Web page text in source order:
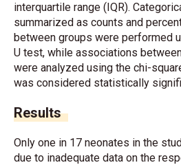
interquartile range (IQR).
summarized as counts and
between groups were performed
U test, while associations
were analyzed using the chi-
was considered statistically
Results
Only one in 17 neonates in the
due to inadequate data on the